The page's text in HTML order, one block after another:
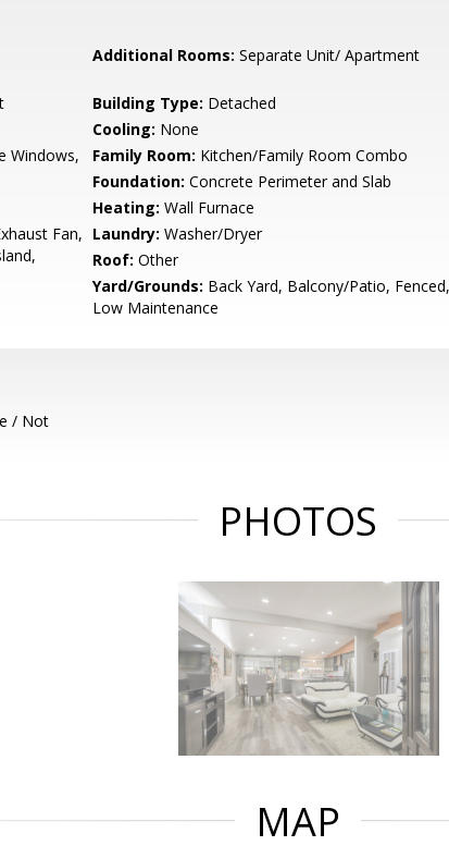
Additional Rooms: Separate Unit/ Apartment
Building Type: Detached
Cooling: None
Windows,
Family Room: Kitchen/Family Room Combo
Foundation: Concrete Perimeter and Slab
Heating: Wall Furnace
Fan, Laundry: Washer/Dryer
Roof: Other
Yard/Grounds: Back Yard, Balcony/Patio, Fenced,
Low Maintenance
/ Not
PHOTOS
MAP